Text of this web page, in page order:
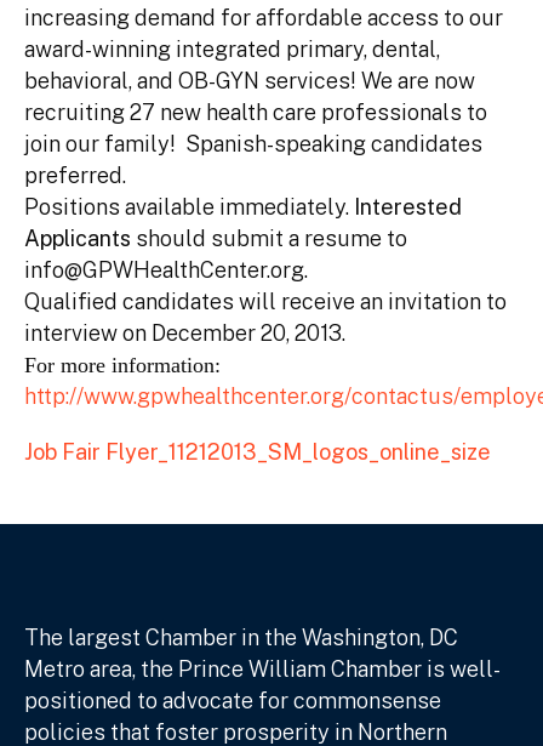
increasing demand for affordable access to our
award-winning integrated primary, dental,
behavioral, and OB-GYN services! We are now
recruiting 27 new health care professionals to
join our family! Spanish-speaking candidates
preferred.
Positions available immediately. Interested
Applicants should submit a resume to
info@GPWHealthCenter.org.
Qualified candidates will receive an invitation to
interview on December 20, 2013.
For more information:
http://www.gpwhealthcenter.org/contactus/
Job Fair Flyer_11212013_SM_logos_online_size
The largest Chamber in the Washington, DC
Metro area, the Prince William Chamber is well-
positioned to advocate for commonsense
policies that foster prosperity in Northern